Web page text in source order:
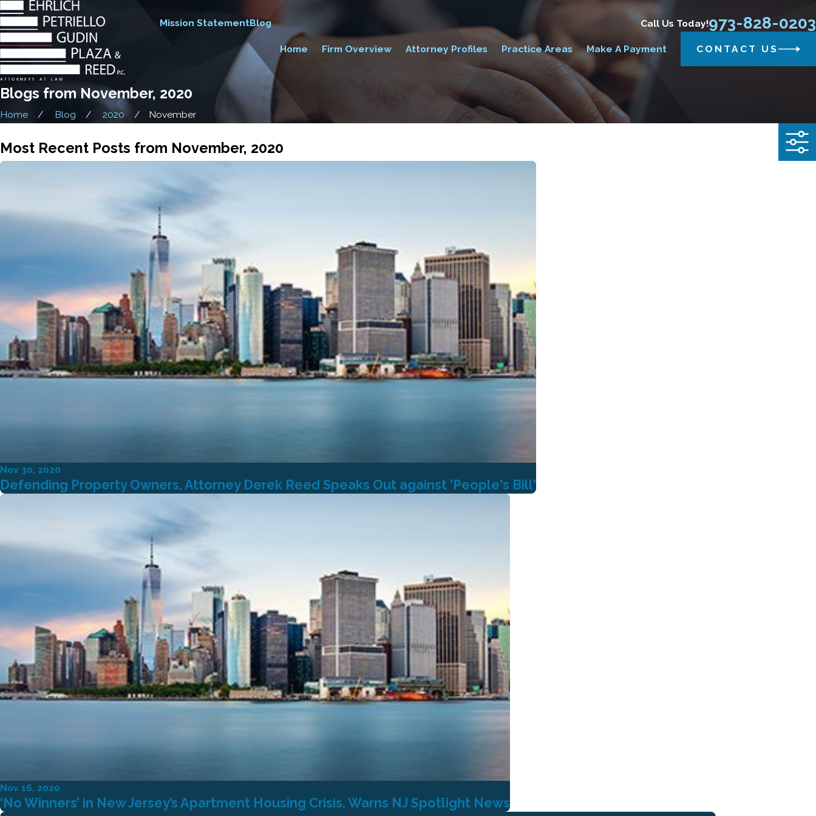
Mission StatementBlog Call Us Today!973-828-0203
Home Firm Overview Attorney Profiles Practice Areas Make A Payment CONTACT US
Blogs from November, 2020
Home Blog 2020 November
Most Recent Posts from November, 2020
Nov 30, 2020
Defending Property Owners, Attorney Derek Reed Speaks Out against 'People's Bill'
Nov 16, 2020
‘No Winners’ in New Jersey’s Apartment Housing Crisis, Warns NJ Spotlight News